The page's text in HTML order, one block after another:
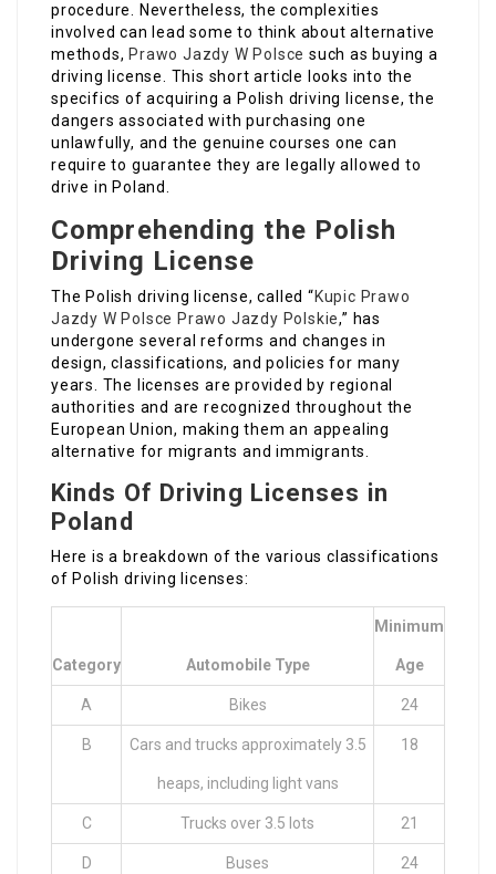
procedure. Nevertheless, the complexities
involved can lead some to think about alternative
methods, Prawo Jazdy W Polsce such as buying a
driving license. This short article looks into the
specifics of acquiring a Polish driving license, the
dangers associated with purchasing one
unlawfully, and the genuine courses one can
require to guarantee they are legally allowed to
drive in Poland.
Comprehending the Polish
Driving License
The Polish driving license, called “Kupic Prawo
Jazdy W Polsce Prawo Jazdy Polskie,” has
undergone several reforms and changes in
design, classifications, and policies for many
years. The licenses are provided by regional
authorities and are recognized throughout the
European Union, making them an appealing
alternative for migrants and immigrants.
Kinds Of Driving Licenses in
Poland
Here is a breakdown of the various classifications
of Polish driving licenses:
Category Automobile Type
Minimum
Age
A Bikes 24
B Cars and trucks approximately 3.5
heaps, including light vans
18
C Trucks over 3.5 lots 21
D Buses 24